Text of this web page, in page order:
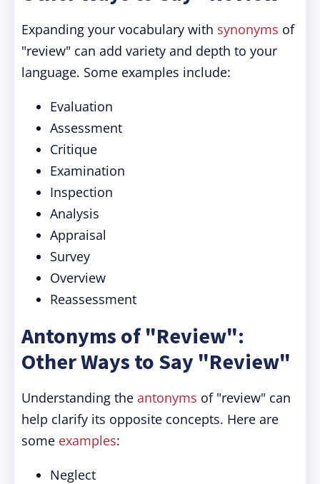
Expanding your vocabulary with synonyms of
"review" can add variety and depth to your
language. Some examples include:
Evaluation
Assessment
Critique
Examination
Inspection
Analysis
Appraisal
Survey
Overview
Reassessment
Antonyms of "Review":
Other Ways to Say "Review"
Understanding the antonyms of "review" can
help clarify its opposite concepts. Here are
some examples:
Neglect